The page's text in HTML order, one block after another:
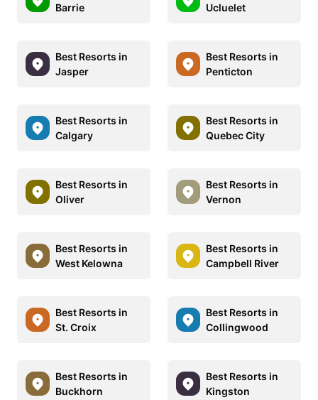
Barrie
Ucluelet
Best Resorts in
Jasper
Best Resorts in
Penticton
Best Resorts in
Calgary
Best Resorts in
Quebec City
Best Resorts in
Oliver
Best Resorts in
Vernon
Best Resorts in
West Kelowna
Best Resorts in
Campbell River
Best Resorts in
St. Croix
Best Resorts in
Collingwood
Best Resorts in
Buckhorn
Best Resorts in
Kingston